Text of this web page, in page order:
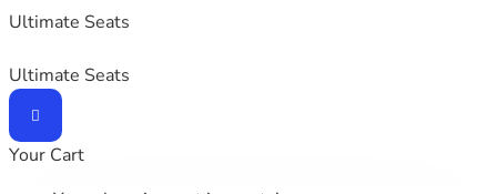
Ultimate Seats
Ultimate Seats
Your Cart